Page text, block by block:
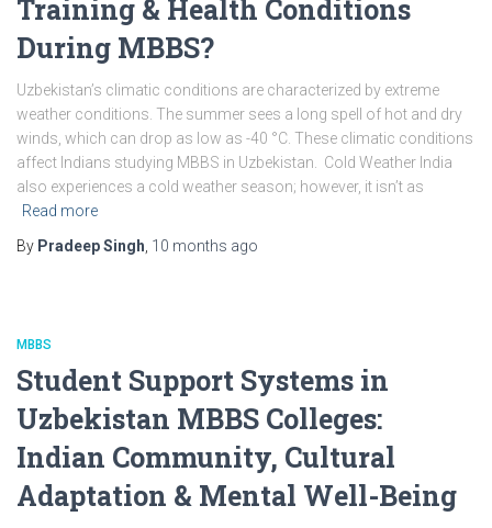
Training & Health Conditions
During MBBS?
Uzbekistan’s climatic conditions are characterized by extreme
weather conditions. The summer sees a long spell of hot and dry
winds, which can drop as low as -40 °C. These climatic conditions
affect Indians studying MBBS in Uzbekistan. Cold Weather India
also experiences a cold weather season; however, it isn’t as
Read more
By Pradeep Singh, 10 months ago
MBBS
Student Support Systems in
Uzbekistan MBBS Colleges:
Indian Community, Cultural
Adaptation & Mental Well-Being